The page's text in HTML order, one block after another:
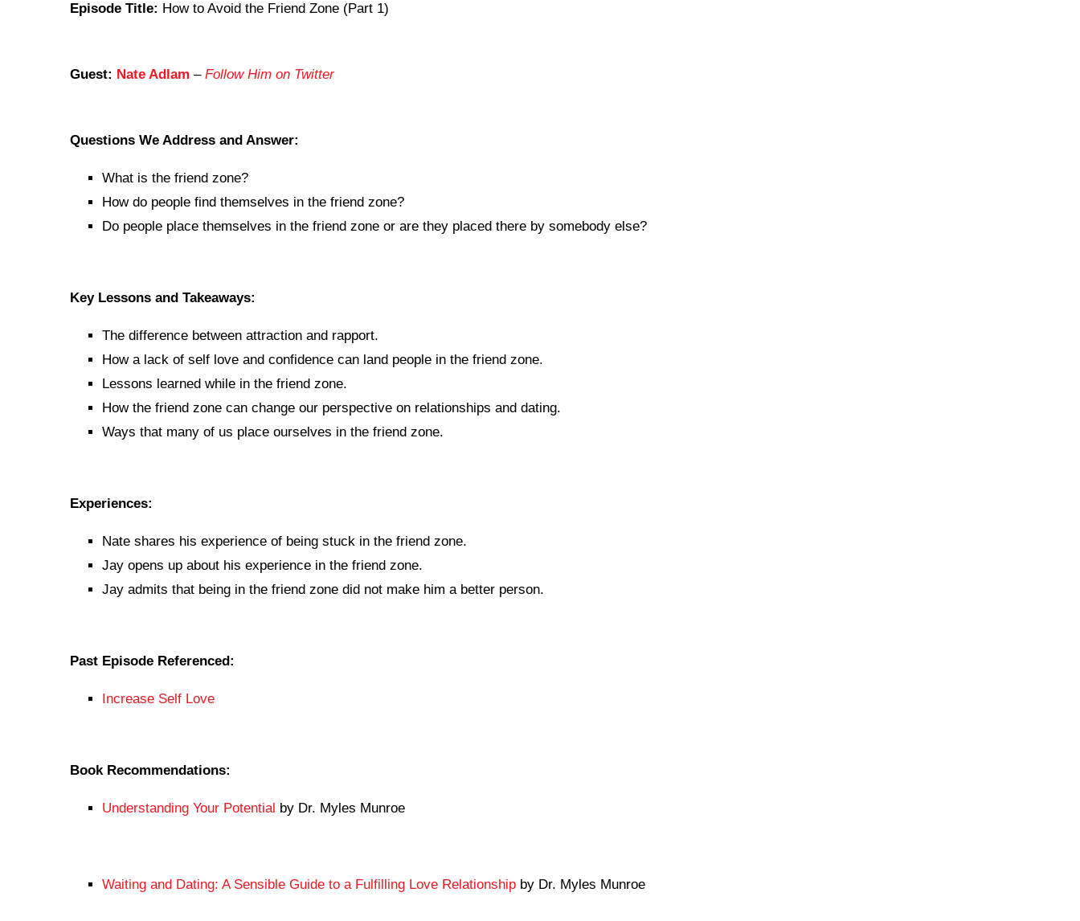
Episode Title: How to Avoid the Friend Zone (Part 1)
Guest: Nate Adlam – Follow Him on Twitter
Questions We Address and Answer:
What is the friend zone?
How do people find themselves in the friend zone?
Do people place themselves in the friend zone or are they placed there by somebody else?
Key Lessons and Takeaways:
The difference between attraction and rapport.
How a lack of self love and confidence can land people in the friend zone.
Lessons learned while in the friend zone.
How the friend zone can change our perspective on relationships and dating.
Ways that many of us place ourselves in the friend zone.
Experiences:
Nate shares his experience of being stuck in the friend zone.
Jay opens up about his experience in the friend zone.
Jay admits that being in the friend zone did not make him a better person.
Past Episode Referenced:
Increase Self Love
Book Recommendations:
Understanding Your Potential by Dr. Myles Munroe
Waiting and Dating: A Sensible Guide to a Fulfilling Love Relationship by Dr. Myles Munroe